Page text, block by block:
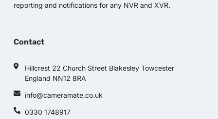
reporting and notifications for any NVR and XVR.
Contact
Hillcrest 22 Church Street Blakesley Towcester
England NN12 8RA
info@cameramate.co.uk
0330 1748917